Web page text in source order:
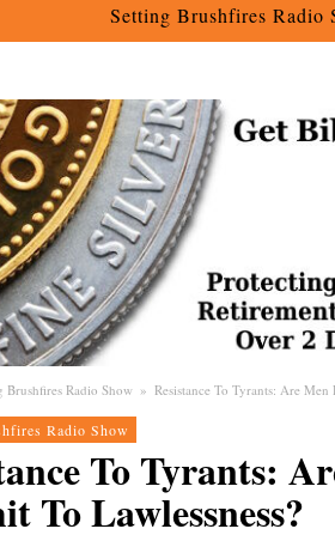
Setting Brushfires Radio
Brushfires Radio Show » Resistance To Tyrants: Are
Radio Show
To Tyrants:
To Lawlessness?